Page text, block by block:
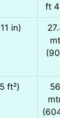
ft
in)
ft²)